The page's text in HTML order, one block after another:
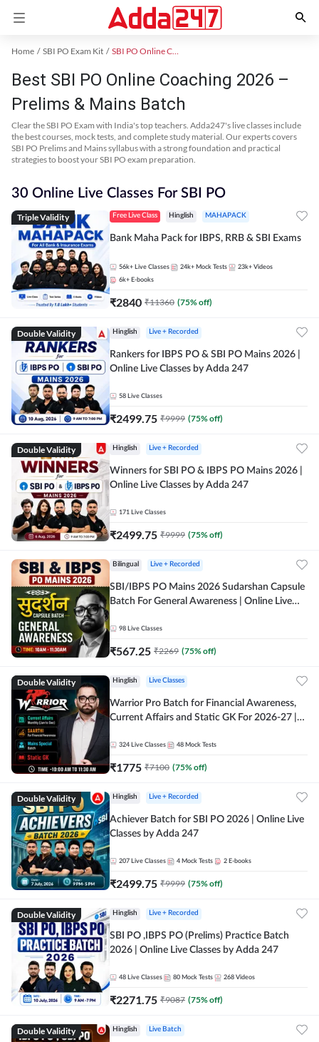
Home SBI PO Exam Kit SBI PO Online Coaching
Best SBI PO Online Coaching 2026 –
Prelims & Mains Batch
Clear the SBI PO Exam with India's top teachers. Adda247's live classes include
the best courses, mock tests, and complete study material. Our experts covers
SBI PO Prelims and Mains syllabus with a strong foundation and practical
strategies to boost your SBI PO exam preparation.
30 Online Live Classes For SBI PO
Triple Validity Free Live Class Hinglish MAHAPACK
Bank Maha Pack for IBPS, RRB & SBI Exams
56k+ Live Classes 24k+ Mock Tests 23k+ Videos
6k+ E-books
₹2840 ₹11360 (75% off)
Double Validity Hinglish Live + Recorded
Rankers for IBPS PO & SBI PO Mains 2026 |
Online Live Classes by Adda 247
58 Live Classes
₹2499.75 ₹9999 (75% off)
Double Validity Hinglish Live + Recorded
Winners for SBI PO & IBPS PO Mains 2026 |
Online Live Classes by Adda 247
171 Live Classes
₹2499.75 ₹9999 (75% off)
Bilingual Live + Recorded
SBI/IBPS PO Mains 2026 Sudarshan Capsule
Batch For General Awareness | Online Live
98 Live Classes
₹567.25 ₹2269 (75% off)
Double Validity Hinglish Live Classes
Warrior Pro Batch for Financial Awareness,
Current Affairs and Static GK For 2026-27 |
324 Live Classes 48 Mock Tests
₹1775 ₹7100 (75% off)
Double Validity Hinglish Live + Recorded
Achiever Batch for SBI PO 2026 | Online Live
Classes by Adda 247
207 Live Classes 4 Mock Tests 2 E-books
₹2499.75 ₹9999 (75% off)
Double Validity Hinglish Live + Recorded
SBI PO ,IBPS PO (Prelims) Practice Batch
2026 | Online Live Classes by Adda 247
48 Live Classes 80 Mock Tests 268 Videos
₹2271.75 ₹9087 (75% off)
Double Validity Hinglish Live Batch